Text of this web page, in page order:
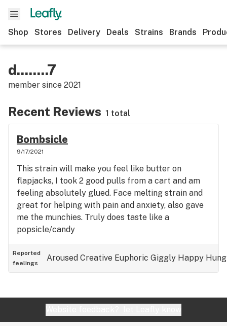
Shop Stores Delivery Deals Strains Brands
d........7
member since 2021
Recent Reviews 1 total
Bombsicle
9/17/2021
This strain will make you feel like butter on
flapjacks, I took 2 good pulls from a cart and am
feeling absolutely glued. Face melting strain and
great for helping with pain and anxiety, also gave
me the munchies. Truly does taste like a
popsicle/candy
Reported
feelings
Aroused Creative Euphoric Giggly Happy